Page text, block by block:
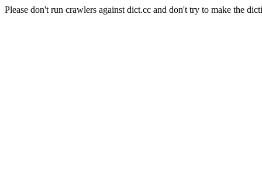
Please don't run crawlers against dict.cc and don't try to make the